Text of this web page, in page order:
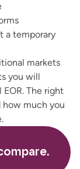
a temporary
markets
you will
The right
how much you